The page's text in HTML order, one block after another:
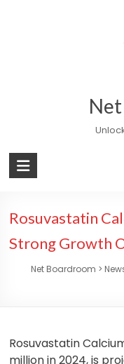
Rosuvastatin
Strong Growth
Net Boardroom >
Rosuvastatin
million in 2024, is